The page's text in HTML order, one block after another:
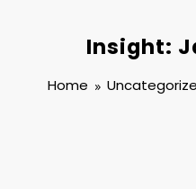
Insight:
Home